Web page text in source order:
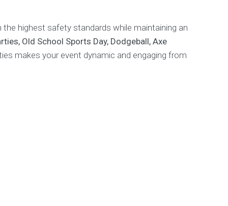
highest safety standards while maintaining an
Old School Sports Day, Dodgeball, Axe
makes your event dynamic and engaging from